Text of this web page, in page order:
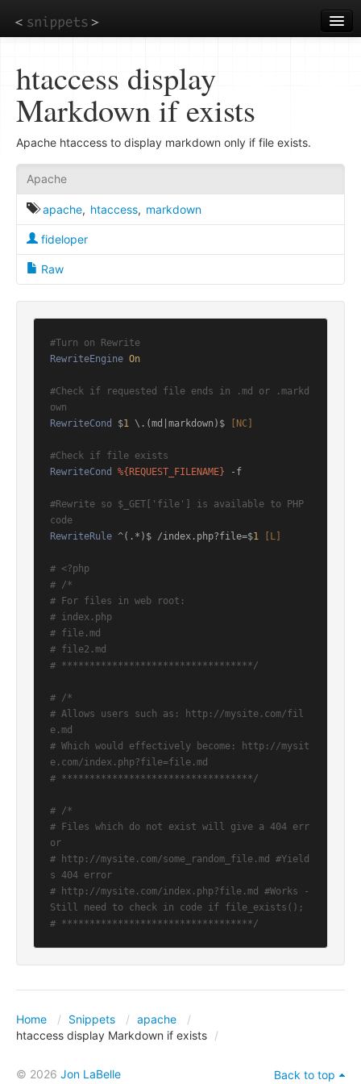
to
main
htaccess display
Markdown if exists
Apache htaccess to display markdown only if file exists.
Apache
apache, htaccess, markdown
fideloper
Raw
#Turn on Rewrite
RewriteEngine On
#Check if requested file ends in .md or .markd
own
RewriteCond
$1 \.(md|markdown)$ [NC]
#Check if file exists
RewriteCond
%{REQUEST_FILENAME} -f
#Rewrite so $_GET['file'] is available to PHP
code
RewriteRule ^(.*)$ /index.php?file=$1 [L]
# <?php
# /*
# For files in web root:
# index.php
# file.md
# file2.md
# **********************************/
# /*
# Allows users such as: http://mysite.com/fil
e.md
# Which would effectively become: http://mysit
e.com/index.php?file=file.md
# **********************************/
# /*
# Files which do not exist will give a 404 err
or
# http://mysite.com/some_random_file.md #Yield
s 404 error
# http://mysite.com/index.php?file.md #Works -
Still need to check in code if file_exists();
# **********************************/
Home Snippets
apache
htaccess display Markdown if exists
© 2026 Jon LaBelle Back to top